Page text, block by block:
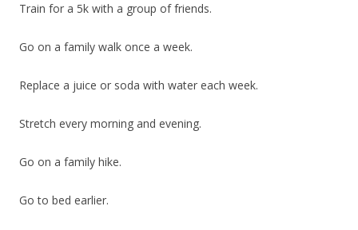
Train for a 5k with a group of friends.
Go on a family walk once a week.
Replace a juice or soda with water each week.
Stretch every morning and evening.
Go on a family hike.
Go to bed earlier.